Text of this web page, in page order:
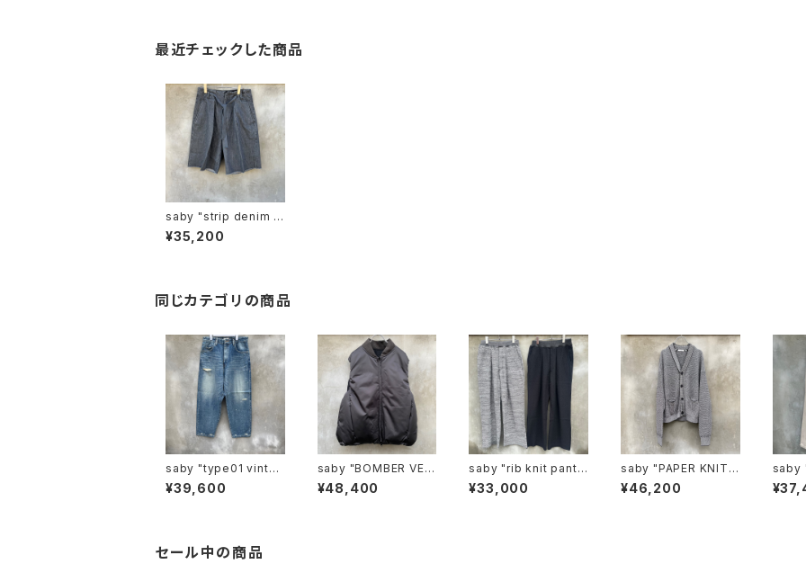
最近チェックした商品
saby "strip denim t
uck baggy shorts vi
ntage wash "
¥35,200
同じカテゴリの商品
saby "type01 vintag
e-12.5ozbingo deni
m "
¥39,600
saby "BOMBER VES
T -Limonta Nylon F
ab-"
¥48,400
saby "rib knit pants
6g circular knitting
machines made"
¥33,000
saby "PAPER KNIT
CARDIGAN -7G Jap
anese paper Knit-"
¥46,200
saby "type1.5 13.5o
z
セール中の商品